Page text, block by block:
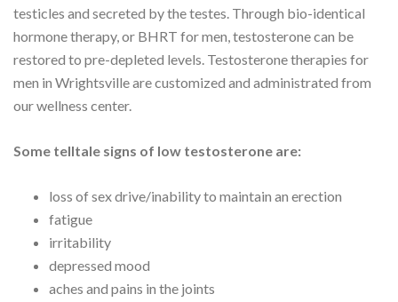
testicles and secreted by the testes. Through bio-identical
hormone therapy, or BHRT for men, testosterone can be
restored to pre-depleted levels. Testosterone therapies for
men in Wrightsville are customized and administrated from
our wellness center.
Some telltale signs of low testosterone are:
loss of sex drive/inability to maintain an erection
fatigue
irritability
depressed mood
aches and pains in the joints